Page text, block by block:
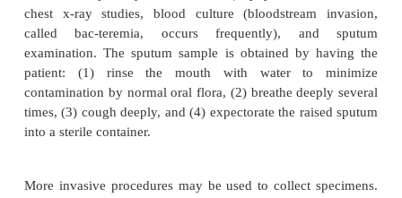
as heart failure, diabetes, alcoholism, COPD,
Certain diseases also have been associated
pathogens. For ex-ample, staphylococcal
noted after epidemics of influenza, and patients with
at increased risk for de-veloping pneumonia
pneumococci or
and staphylococcal organisms, and PCP has been